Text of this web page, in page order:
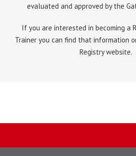
evaluated and approved by the
If you are interested in becoming a
Trainer you can find that information
Registry website.